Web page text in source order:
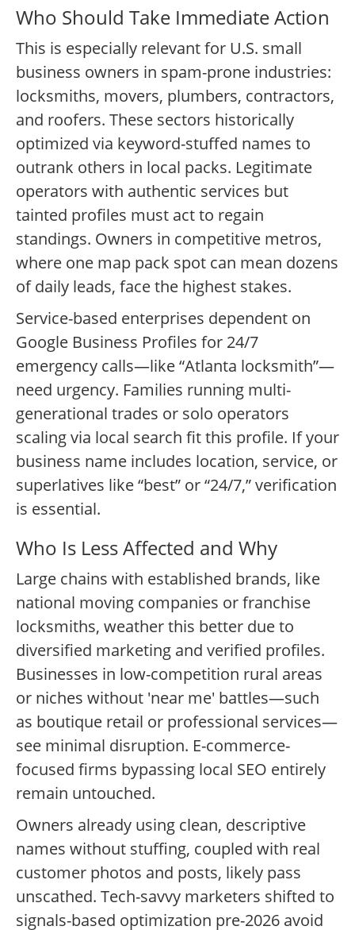
Who Should Take Immediate Action
This is especially relevant for U.S. small
business owners in spam-prone industries:
locksmiths, movers, plumbers, contractors,
and roofers. These sectors historically
optimized via keyword-stuffed names to
outrank others in local packs. Legitimate
operators with authentic services but
tainted profiles must act to regain
standings. Owners in competitive metros,
where one map pack spot can mean dozens
of daily leads, face the highest stakes.
Service-based enterprises dependent on
Google Business Profiles for 24/7
emergency calls—like “Atlanta locksmith”—
need urgency. Families running multi-
generational trades or solo operators
scaling via local search fit this profile. If your
business name includes location, service, or
superlatives like “best” or “24/7,” verification
is essential.
Who Is Less Affected and Why
Large chains with established brands, like
national moving companies or franchise
locksmiths, weather this better due to
diversified marketing and verified profiles.
Businesses in low-competition rural areas
or niches without 'near me' battles—such
as boutique retail or professional services—
see minimal disruption. E-commerce-
focused firms bypassing local SEO entirely
remain untouched.
Owners already using clean, descriptive
names without stuffing, coupled with real
customer photos and posts, likely pass
unscathed. Tech-savvy marketers shifted to
signals-based optimization pre-2026 avoid